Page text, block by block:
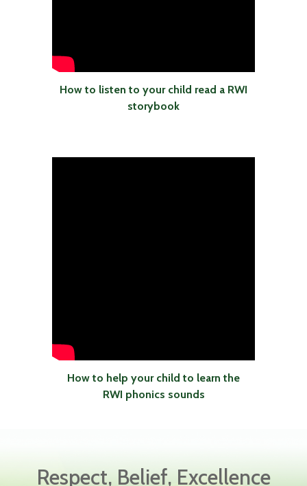
How to listen to your child read a RWI
storybook
How to help your child to learn the
RWI phonics sounds
Respect, Belief, Excellence